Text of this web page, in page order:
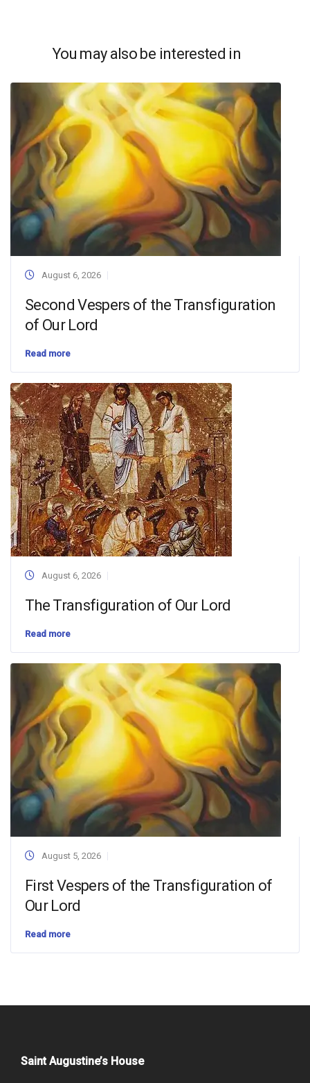
You may also be interested in
August 6, 2026
Second Vespers of the Transfiguration
of Our Lord
Read more
August 6, 2026
The Transfiguration of Our Lord
Read more
August 5, 2026
First Vespers of the Transfiguration of
Our Lord
Read more
Saint Augustine’s House